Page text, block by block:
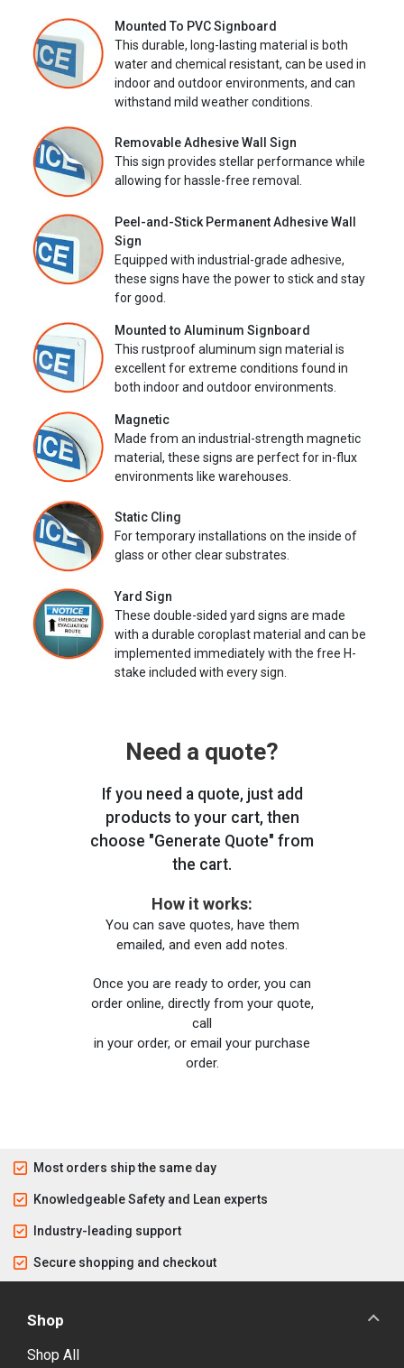
Mounted To PVC Signboard
This durable, long-lasting material is both
water and chemical resistant, can be used in
indoor and outdoor environments, and can
withstand mild weather conditions.
Removable Adhesive Wall Sign
This sign provides stellar performance while
allowing for hassle-free removal.
Peel-and-Stick Permanent Adhesive Wall
Sign
Equipped with industrial-grade adhesive,
these signs have the power to stick and stay
for good.
Mounted to Aluminum Signboard
This rustproof aluminum sign material is
excellent for extreme conditions found in
both indoor and outdoor environments.
Magnetic
Made from an industrial-strength magnetic
material, these signs are perfect for in-flux
environments like warehouses.
Static Cling
For temporary installations on the inside of
glass or other clear substrates.
Yard Sign
These double-sided yard signs are made
with a durable coroplast material and can be
implemented immediately with the free H-
stake included with every sign.
Need a quote?
If you need a quote, just add
products to your cart, then
choose "Generate Quote" from
the cart.
How it works:
You can save quotes, have them
emailed, and even add notes.
Once you are ready to order, you can
order online, directly from your quote,
call
in your order, or email your purchase
order.
Most orders ship the same day
Knowledgeable Safety and Lean experts
Industry-leading support
Secure shopping and checkout
Shop
Shop All